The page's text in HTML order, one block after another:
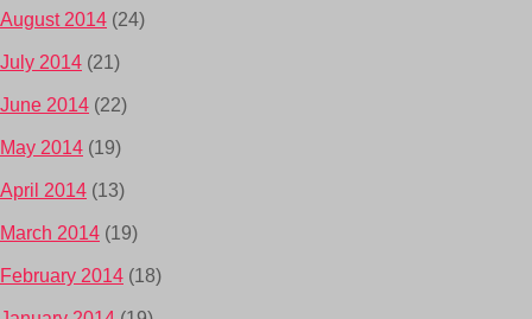
August 2014 (24)
July 2014 (21)
June 2014 (22)
May 2014 (19)
April 2014 (13)
March 2014 (19)
February 2014 (18)